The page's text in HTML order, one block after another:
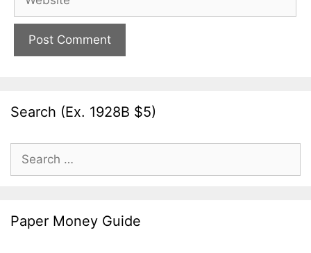
Search (Ex. 1928B $5)
Search
for:
Paper Money Guide